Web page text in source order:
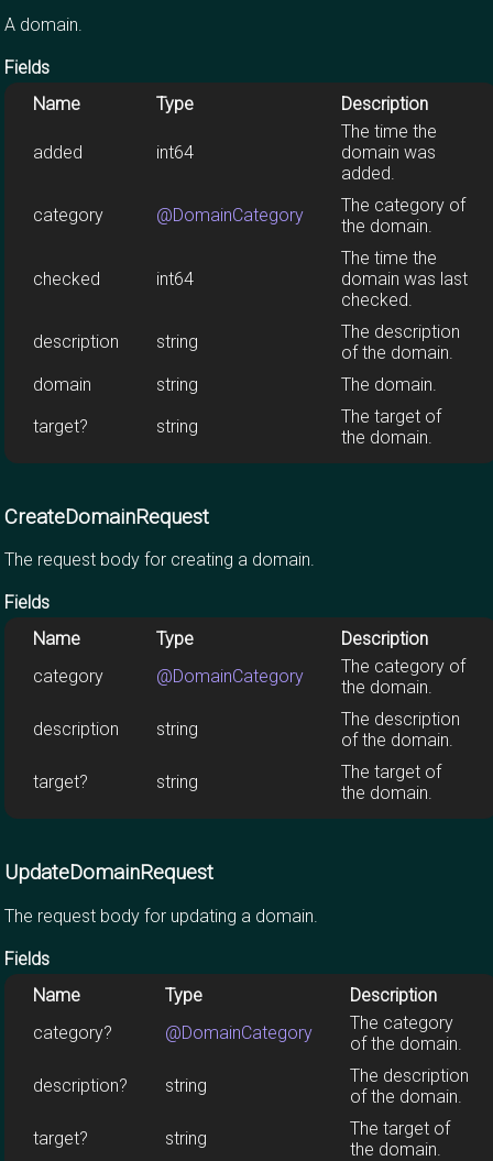
A domain.
Fields
Name
Type Description
added int64
The time the
domain was
added.
category
@DomainCategory
The category of
the domain.
checked int64
The time the
domain was last
checked.
description
string
The description
of the domain.
domain
string
The domain.
target?
string
The target of
the domain.
CreateDomainRequest
The request body for creating a domain.
Fields
Name
Type
Description
category
@DomainCategory
The category of
the domain.
description
string
The description
of the domain.
target?
string
The target of
the domain.
UpdateDomainRequest
The request body for updating a domain.
Fields
Name
Type
Description
category?
@DomainCategory
The category
of the domain.
description?
string
The description
of the domain.
target?
string
The target of
the domain.